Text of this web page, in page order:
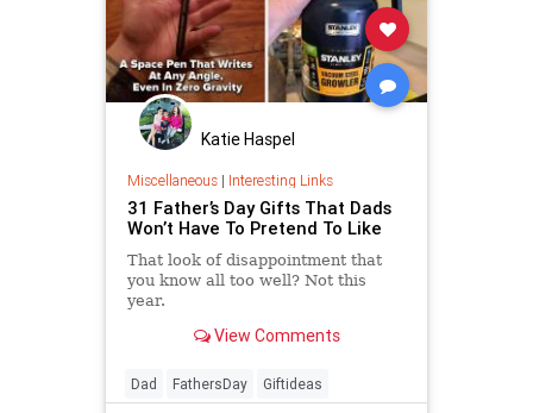
Katie Haspel
Miscellaneous| Interesting Links
31 Father’s Day Gifts That Dads
Won’t Have To Pretend To Like
That look of disappointment that
you know all too well? Not this
year.
View Comments
Dad FathersDay Giftideas